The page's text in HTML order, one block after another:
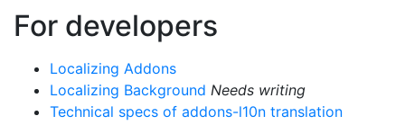
For developers
Localizing Addons
Localizing Background Needs writing
Technical specs of addons-l10n translation